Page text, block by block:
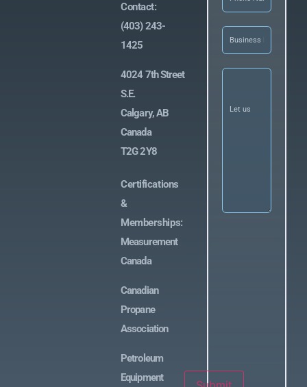
Contact:
(403) 243-
1425
4024 7th Street
S.E.
Calgary, AB
Canada
T2G 2Y8
Certifications
&
Memberships:
Measurement
Canada
Canadian
Propane
Association
Petroleum
Equipment
Business
Name(Required)
Let
what